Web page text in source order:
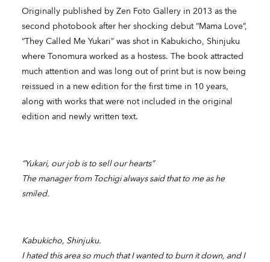
Originally published by Zen Foto Gallery in 2013 as the
second photobook after her shocking debut “Mama Love”,
“They Called Me Yukari” was shot in Kabukicho, Shinjuku
where Tonomura worked as a hostess. The book attracted
much attention and was long out of print but is now being
reissued in a new edition for the first time in 10 years,
along with works that were not included in the original
edition and newly written text.
“Yukari, our job is to sell our hearts”
The manager from Tochigi always said that to me as he
smiled.
Kabukicho, Shinjuku.
I hated this area so much that I wanted to burn it down, and I